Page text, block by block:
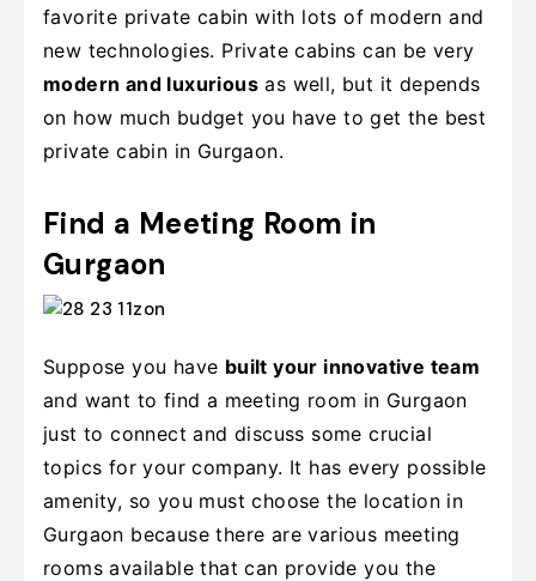
favorite private cabin with lots of modern and
new technologies. Private cabins can be very
modern and luxurious as well, but it depends
on how much budget you have to get the best
private cabin in Gurgaon.
Find a Meeting Room in
Gurgaon
Suppose you have built your innovative team
and want to find a meeting room in Gurgaon
just to connect and discuss some crucial
topics for your company. It has every possible
amenity, so you must choose the location in
Gurgaon because there are various meeting
rooms available that can provide you the